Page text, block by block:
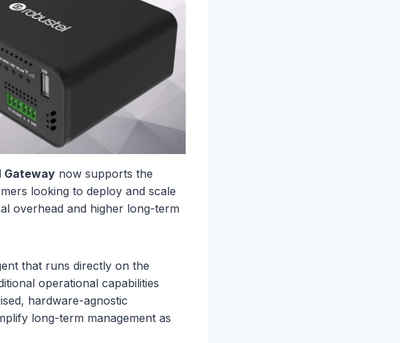
Gateway now supports the
looking to deploy and scale
overhead and higher long-term
that runs directly on the
operational capabilities
hardware-agnostic
long-term management as